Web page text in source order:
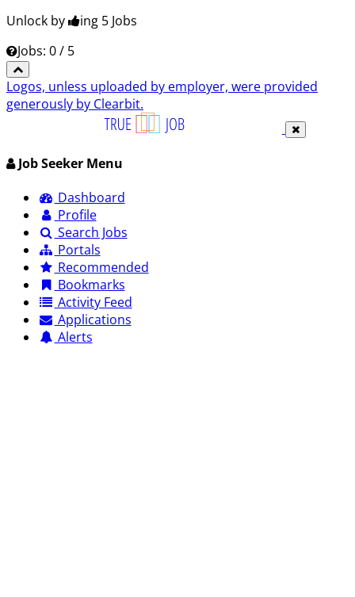
Unlock by
ing 5 Jobs
Jobs: 0 / 5
Logos, unless uploaded by employer, were provided
generously by Clearbit.
Job Seeker Menu
Dashboard
Profile
Search Jobs
Portals
Recommended
Bookmarks
Activity Feed
Applications
Alerts